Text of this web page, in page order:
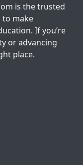
is the trusted
to make
If you’re
or advancing
place.